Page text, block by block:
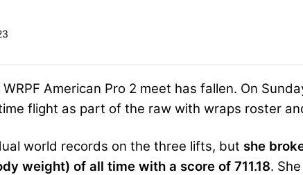
American Pro 2 meet has fallen. On
flight as part of the raw with wraps roster
world records on the three lifts, but she
weight) of all time with a score of 711.18.